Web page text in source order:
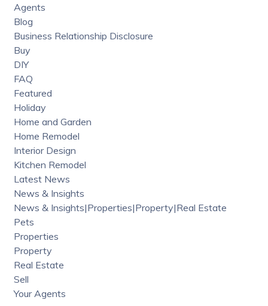
Agents
Blog
Business Relationship Disclosure
Buy
DIY
FAQ
Featured
Holiday
Home and Garden
Home Remodel
Interior Design
Kitchen Remodel
Latest News
News & Insights
News & Insights|Properties|Property|Real Estate
Pets
Properties
Property
Real Estate
Sell
Your Agents